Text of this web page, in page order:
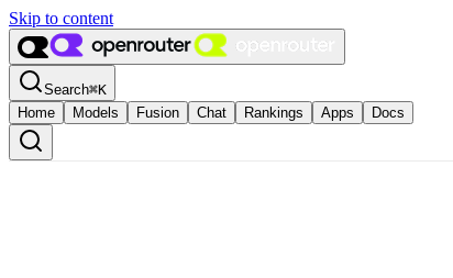
Skip to content
Search⌘K
Home
Models Fusion Chat Rankings Apps Docs